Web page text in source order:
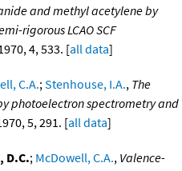
and methyl acetylene by
rigorous LCAO SCF
4, 533. [all data]
C.A.; Stenhouse, I.A., The
photoelectron spectrometry and
5, 291. [all data]
D.C.; McDowell, C.A., Valence-